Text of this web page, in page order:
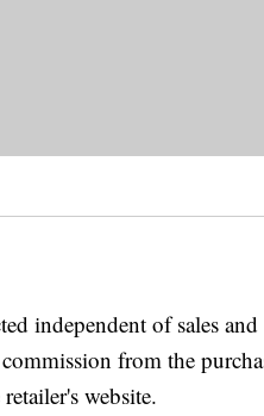
independent of sales and
from the
website.